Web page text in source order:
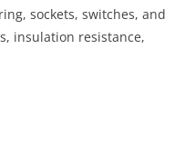
sockets, switches, and
insulation resistance,